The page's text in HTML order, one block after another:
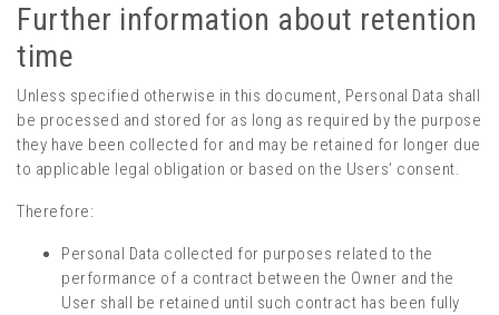
Further information about retention
time
Unless specified otherwise in this document, Personal Data shall
be processed and stored for as long as required by the purpose
they have been collected for and may be retained for longer due
to applicable legal obligation or based on the Users’ consent.
Therefore:
Personal Data collected for purposes related to the
performance of a contract between the Owner and the
User shall be retained until such contract has been fully